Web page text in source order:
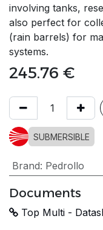
involving tanks,
also perfect for
(rain barrels) for
systems.
245.76 €
SUBMERSIBLE
Brand: Pedrollo
Documents
Top Multi -